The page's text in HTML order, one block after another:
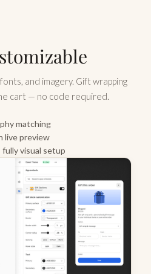
and imagery. Gift wrapping
cart — no code required.
matching
live preview
visual setup